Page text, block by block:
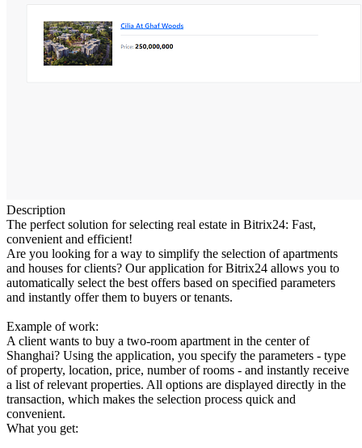
Description
The perfect solution for selecting real estate in Bitrix24: Fast,
convenient and efficient!
Are you looking for a way to simplify the selection of apartments
and houses for clients? Our application for Bitrix24 allows you to
automatically select the best offers based on specified parameters
and instantly offer them to buyers or tenants.
Example of work:
A client wants to buy a two-room apartment in the center of
Shanghai? Using the application, you specify the parameters - type
of property, location, price, number of rooms - and instantly receive
a list of relevant properties. All options are displayed directly in the
transaction, which makes the selection process quick and
convenient.
What you get: